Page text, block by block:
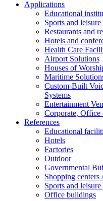
Applications
Educational
Sports and leisure
Restaurants and
Hotels and
Health Care
Airport Solutions
Houses of
Maritime
Custom-Built
Systems
Entertainment
Corporate, Office
References
Educational
Hotels
Factories
Outdoor
Governmental
Shopping centers
Sports and leisure
Office buildings